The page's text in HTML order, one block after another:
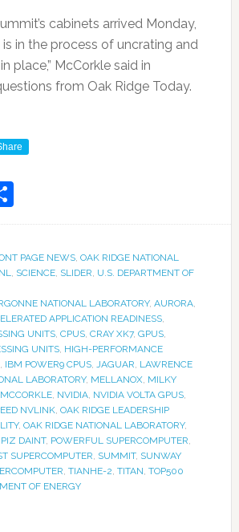
cabinets arrived Monday,
in the process of uncrating and
place,” McCorkle said in
from Oak Ridge Today.
Share
PAGE NEWS, OAK RIDGE NATIONAL
, SCIENCE, SLIDER, U.S. DEPARTMENT OF
NATIONAL LABORATORY, AURORA,
APPLICATION READINESS,
UNITS, CPUS, CRAY XK7, GPUS,
UNITS, HIGH-PERFORMANCE
, IBM POWER9 CPUS, JAGUAR, LAWRENCE
LABORATORY, MELLANOX, MILKY
, NVIDIA, NVIDIA VOLTA GPUS,
NVLINK, OAK RIDGE LEADERSHIP
, OAK RIDGE NATIONAL LABORATORY,
PIZ DAINT, POWERFUL SUPERCOMPUTER,
SUPERCOMPUTER, SUMMIT, SUNWAY
, TIANHE-2, TITAN, TOP500
OF ENERGY